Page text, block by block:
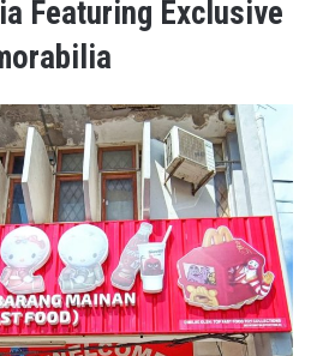
Featuring Exclusive